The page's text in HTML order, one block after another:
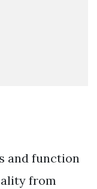
and function
from